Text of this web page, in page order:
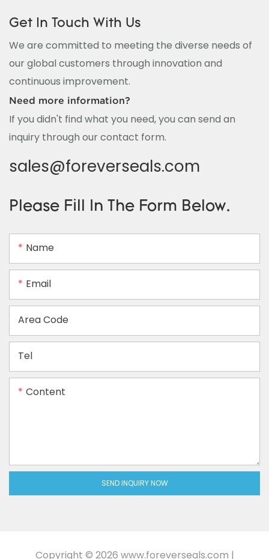
Get In Touch With Us
We are committed to meeting the diverse needs of
our global customers through innovation and
continuous improvement.
Need more information?
If you didn't find what you need, you can send an
inquiry through our contact form.
sales@foreverseals.com
Please Fill In The Form Below.
Name
Email
Area Code
Tel
Content
SEND INQUIRY NOW
Copyright © 2026 www.foreverseals.com |